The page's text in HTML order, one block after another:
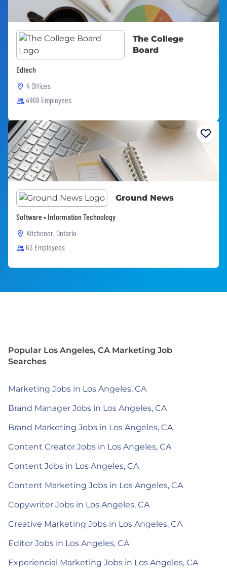
The College
Board
Edtech
4 Offices
4968 Employees
Ground News
Software • Information Technology
Kitchener, Ontario
63 Employees
Popular Los Angeles, CA Marketing Job
Searches
Marketing Jobs in Los Angeles, CA
Brand Manager Jobs in Los Angeles, CA
Brand Marketing Jobs in Los Angeles, CA
Content Creator Jobs in Los Angeles, CA
Content Jobs in Los Angeles, CA
Content Marketing Jobs in Los Angeles, CA
Copywriter Jobs in Los Angeles, CA
Creative Marketing Jobs in Los Angeles, CA
Editor Jobs in Los Angeles, CA
Experiencial Marketing Jobs in Los Angeles, CA